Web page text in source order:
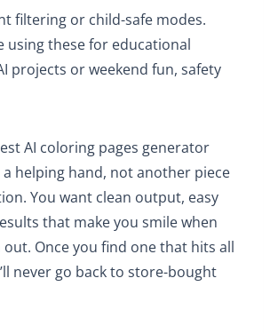
filtering or child-safe modes.
using these for educational
projects or weekend fun, safety
AI coloring pages generator
helping hand, not another piece
You want clean output, easy
that make you smile when
Once you find one that hits all
never go back to store-bought